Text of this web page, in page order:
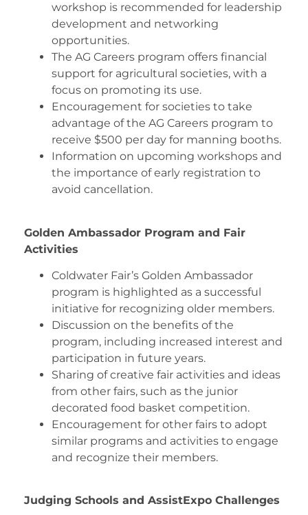
workshop is recommended for leadership
development and networking
opportunities.
The AG Careers program offers financial
support for agricultural societies, with a
focus on promoting its use.
Encouragement for societies to take
advantage of the AG Careers program to
receive $500 per day for manning booths.
Information on upcoming workshops and
the importance of early registration to
avoid cancellation.
Golden Ambassador Program and Fair
Activities
Coldwater Fair’s Golden Ambassador
program is highlighted as a successful
initiative for recognizing older members.
Discussion on the benefits of the
program, including increased interest and
participation in future years.
Sharing of creative fair activities and ideas
from other fairs, such as the junior
decorated food basket competition.
Encouragement for other fairs to adopt
similar programs and activities to engage
and recognize their members.
Judging Schools and AssistExpo Challenges